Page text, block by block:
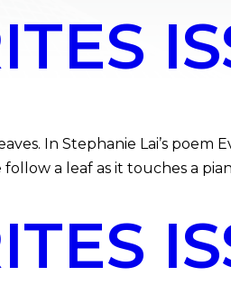
In Stephanie Lai’s
a leaf as it touches a